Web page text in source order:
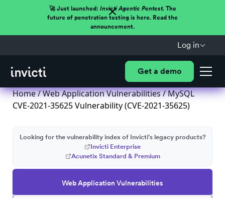
🚀 Just launched: Invicti Agentic Pentest.The
future of penetration testing is here. Read the
announcement.
Log in
Get a demo
Home/Web Application Vulnerabilities/ MySQL
CVE-2021-35625 Vulnerability (CVE-2021-35625)
Web Application Vulnerabilities
Looking for the vulnerability index of Invicti's legacy products?
Invicti Enterprise
Acunetix Standard & Premium